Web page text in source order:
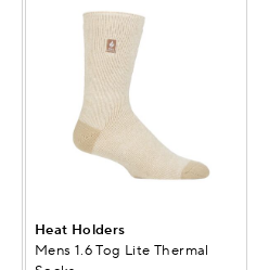
Heat Holders
Mens 1.6 Tog Lite Thermal